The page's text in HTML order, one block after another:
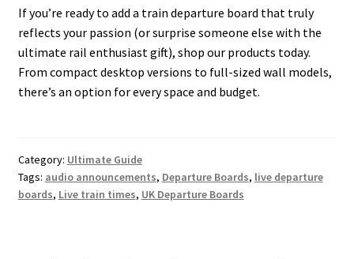
If you’re ready to add a train departure board that truly
reflects your passion (or surprise someone else with the
ultimate rail enthusiast gift), shop our products today.
From compact desktop versions to full-sized wall models,
there’s an option for every space and budget.
Category: Ultimate Guide
Tags: audio announcements, Departure Boards, live departure
boards, Live train times, UK Departure Boards